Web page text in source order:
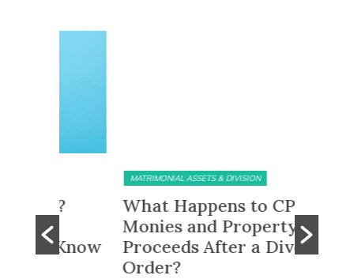
MATRIMONIAL ASSETS & DIVISION
What Happens to CPF
Monies and Property Sale
Proceeds After a Divorce
Order?
You